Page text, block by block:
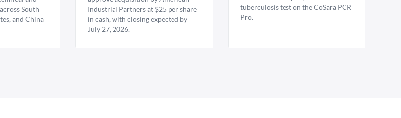
South
and China
Industrial Partners at $25 per share
in cash, with closing expected by
July 27, 2026.
tuberculosis test on the CoSara PCR
Pro.